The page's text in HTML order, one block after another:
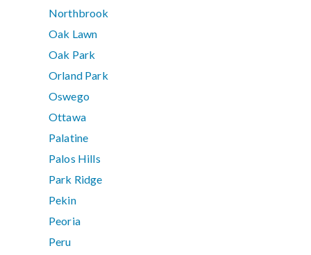
Northbrook
Oak Lawn
Oak Park
Orland Park
Oswego
Ottawa
Palatine
Palos Hills
Park Ridge
Pekin
Peoria
Peru